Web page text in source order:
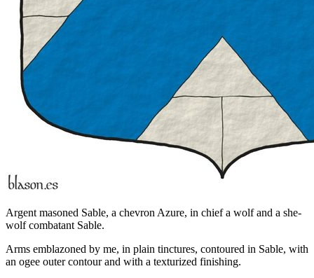
Argent masoned Sable, a chevron Azure, in chief a wolf and a she-
wolf combatant Sable.
Arms emblazoned by me, in plain tinctures, contoured in Sable, with
an ogee outer contour and with a texturized finishing.